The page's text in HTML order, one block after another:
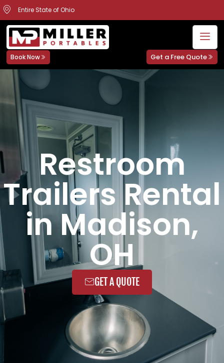
Entire State of Ohio
Book Now Get a Free Quote
Restroom
Trailers Rental
in Madison,
OH
GET A QUOTE